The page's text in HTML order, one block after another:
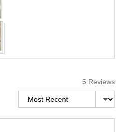
5 Reviews
Sort by